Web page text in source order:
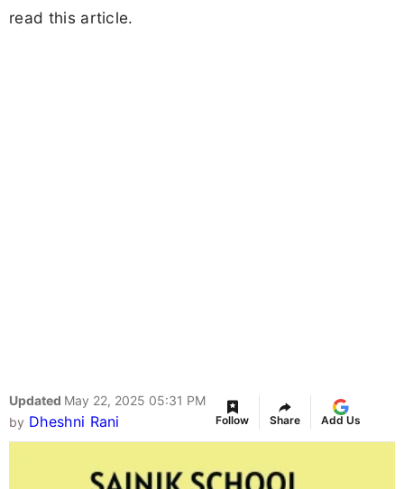
read this article.
Updated May 22, 2025 05:31 PM
by Dheshni Rani Follow Share Add Us